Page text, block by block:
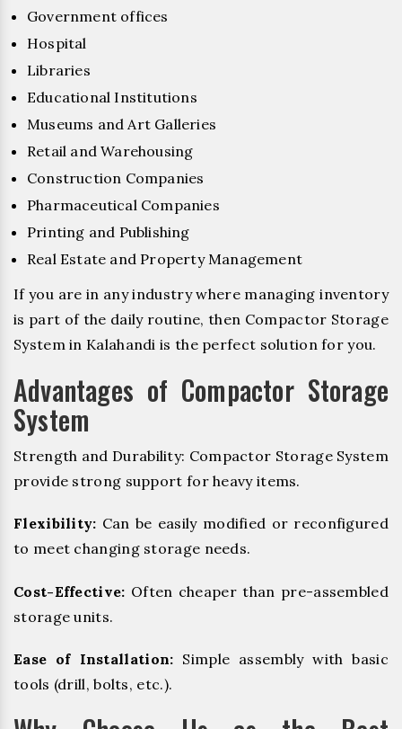
Government offices
Hospital
Libraries
Educational Institutions
Museums and Art Galleries
Retail and Warehousing
Construction Companies
Pharmaceutical Companies
Printing and Publishing
Real Estate and Property Management
If you are in any industry where managing inventory
is part of the daily routine, then Compactor Storage
System in Kalahandi is the perfect solution for you.
Advantages of Compactor Storage
System
Strength and Durability: Compactor Storage System
provide strong support for heavy items.
Flexibility: Can be easily modified or reconfigured
to meet changing storage needs.
Cost-Effective: Often cheaper than pre-assembled
storage units.
Ease of Installation: Simple assembly with basic
tools (drill, bolts, etc.).